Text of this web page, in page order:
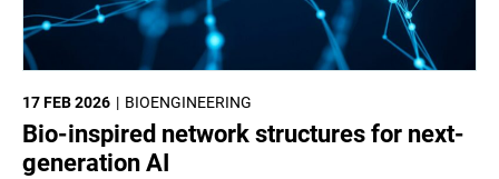
BIOENGINEERING
17 FEB 2026
Bio-inspired network structures for next-
generation AI